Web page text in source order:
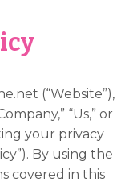
(“Website”),
“Us,” or
your privacy
By using the
covered in this